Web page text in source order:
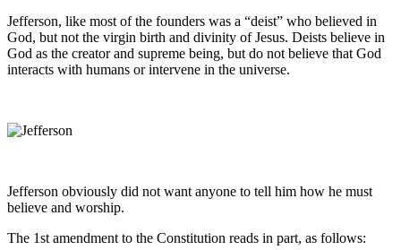
Jefferson, like most of the founders was a “deist” who believed in
God, but not the virgin birth and divinity of Jesus. Deists believe in
God as the creator and supreme being, but do not believe that God
interacts with humans or intervene in the universe.
Jefferson obviously did not want anyone to tell him how he must
believe and worship.
The 1st amendment to the Constitution reads in part, as follows: